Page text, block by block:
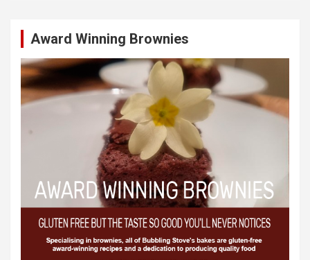
Award Winning Brownies